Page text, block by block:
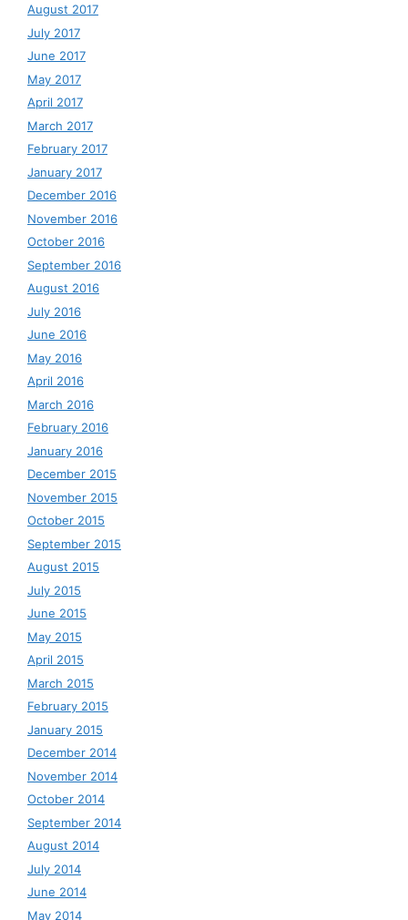
August 2017
July 2017
June 2017
May 2017
April 2017
March 2017
February 2017
January 2017
December 2016
November 2016
October 2016
September 2016
August 2016
July 2016
June 2016
May 2016
April 2016
March 2016
February 2016
January 2016
December 2015
November 2015
October 2015
September 2015
August 2015
July 2015
June 2015
May 2015
April 2015
March 2015
February 2015
January 2015
December 2014
November 2014
October 2014
September 2014
August 2014
July 2014
June 2014
May 2014